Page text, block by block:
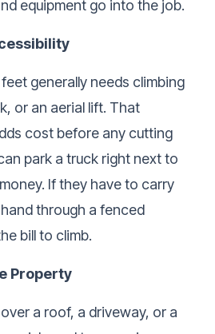
equipment go into the job.
generally needs climbing
or an aerial lift. That
cost before any cutting
park a truck right next to
If they have to carry
through a fenced
bill to climb.
Property
a roof, a driveway, or a